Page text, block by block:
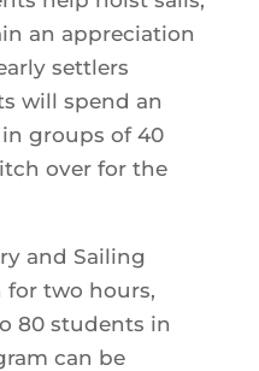
an appreciation
settlers
will spend an
groups of 40
over for the
and Sailing
for two hours,
80 students in
can be